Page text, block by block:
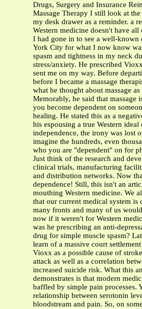
Drugs, Surgery and Insurance
Massage Therapy I still look at
my desk drawer as a reminder. a
Western medicine doesn't have all
I had gone in to see a well-known
York City for what I now know
spasm and tightness in my neck
stress/anxiety. He prescribed
sent me on my way. Before
before I became a massage
what he thought about massage
Memorably, he said that massage
you become dependent on
healing. He stated this as a
his espousing a true Western ideal
independence, the irony was lost
imagine the hundreds, even
who you are "dependent" on for
Just think of the research and
clinical trials, manufacturing
and distribution networks. Now
dependence! Still, this isn't an
mouthing Western medicine. We
that our current medical system is
many fronts and many of us
now if it weren't for Western
was he prescribing an anti-
drug for simple muscle spasm?
learn of a massive court
Vioxx as a possible cause of
attack as well as a correlation
increased suicide risk. What this
demonstrates is that modern
baffled by simple pain processes.
relationship between serotonin
bloodstream and pain. So, on